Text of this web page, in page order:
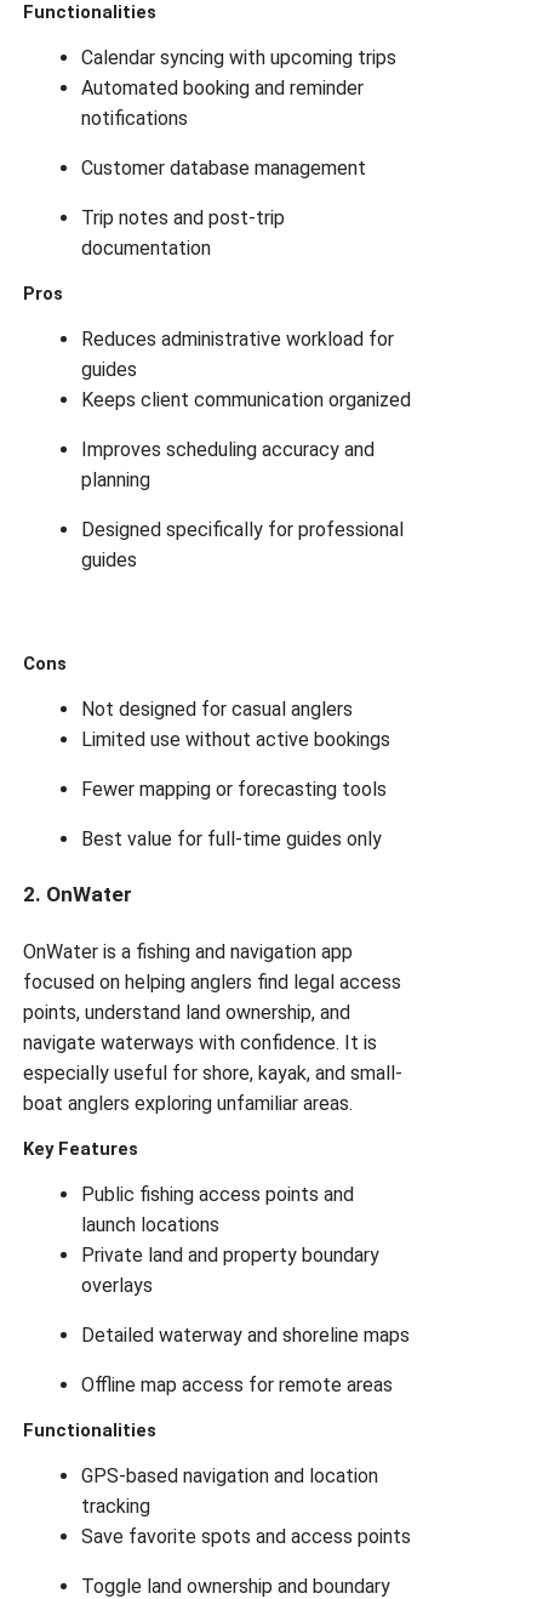
Functionalities
Calendar syncing with upcoming trips
Automated booking and reminder
notifications
Customer database management
Trip notes and post-trip
documentation
Pros
Reduces administrative workload for
guides
Keeps client communication organized
Improves scheduling accuracy and
planning
Designed specifically for professional
guides
Cons
Not designed for casual anglers
Limited use without active bookings
Fewer mapping or forecasting tools
Best value for full-time guides only
2. OnWater
OnWater is a fishing and navigation app
focused on helping anglers find legal access
points, understand land ownership, and
navigate waterways with confidence. It is
especially useful for shore, kayak, and small-
boat anglers exploring unfamiliar areas.
Key Features
Public fishing access points and
launch locations
Private land and property boundary
overlays
Detailed waterway and shoreline maps
Offline map access for remote areas
Functionalities
GPS-based navigation and location
tracking
Save favorite spots and access points
Toggle land ownership and boundary